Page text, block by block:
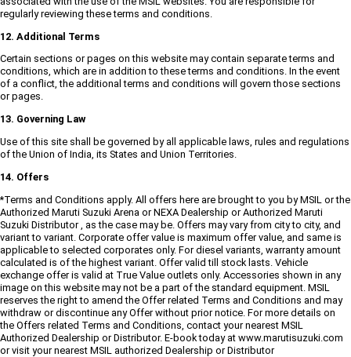
regularly reviewing these terms and conditions.
12. Additional Terms
Certain sections or pages on this website may contain separate terms and
conditions, which are in addition to these terms and conditions. In the event
of a conflict, the additional terms and conditions will govern those sections
or pages.
13. Governing Law
Use of this site shall be governed by all applicable laws, rules and regulations
of the Union of India, its States and Union Territories.
14. Offers
*Terms and Conditions apply. All offers here are brought to you by MSIL or the
Authorized Maruti Suzuki Arena or NEXA Dealership or Authorized Maruti
Suzuki Distributor , as the case may be. Offers may vary from city to city, and
variant to variant. Corporate offer value is maximum offer value, and same is
applicable to selected corporates only. For diesel variants, warranty amount
calculated is of the highest variant. Offer valid till stock lasts. Vehicle
exchange offer is valid at True Value outlets only. Accessories shown in any
image on this website may not be a part of the standard equipment. MSIL
reserves the right to amend the Offer related Terms and Conditions and may
withdraw or discontinue any Offer without prior notice. For more details on
the Offers related Terms and Conditions, contact your nearest MSIL
Authorized Dealership or Distributor. E-book today at www.marutisuzuki.com
or visit your nearest MSIL authorized Dealership or Distributor